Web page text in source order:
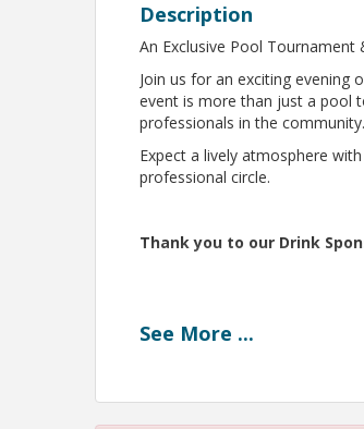
Description
An Exclusive Pool Tournament
Join us for an exciting evening
event is more than just a pool
professionals in the community.
Expect a lively atmosphere
professional circle.
Thank you to our Drink
See More ...